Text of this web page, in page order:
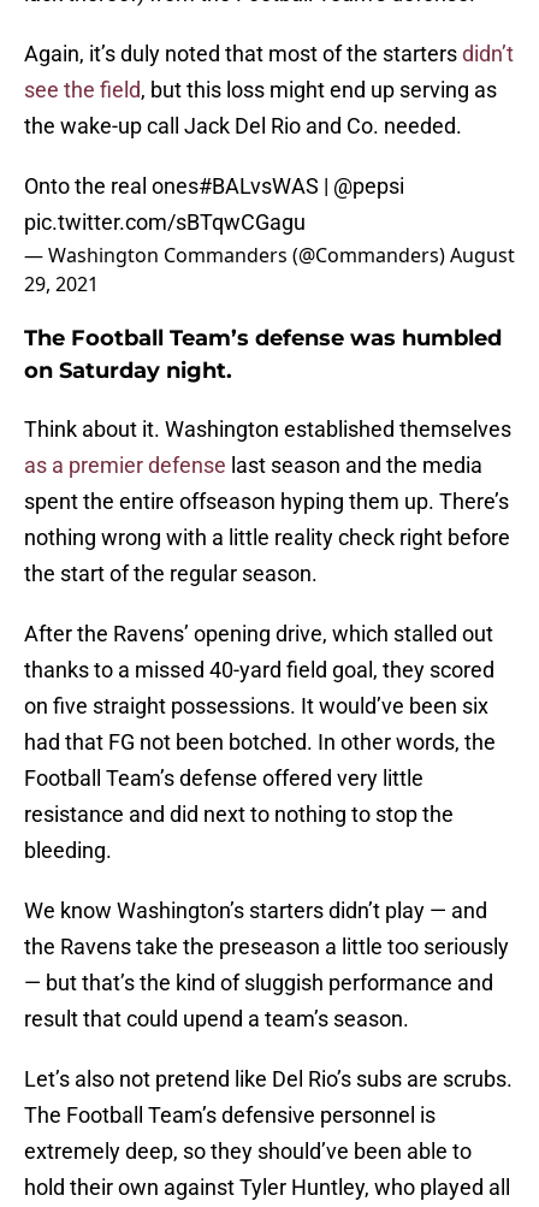
Again, it’s duly noted that most of the startersdidn’t
see the field, but this loss might end up serving as
the wake-up call Jack Del Rio and Co. needed.
Onto the real ones#BALvsWAS | @pepsi
pic.twitter.com/sBTqwCGagu
— Washington Commanders (@Commanders)August
29, 2021
The Football Team’s defense was humbled
on Saturday night.
Think about it. Washington established themselves
as a premier defense last season and the media
spent the entire offseason hyping them up. There’s
nothing wrong with a little reality check right before
the start of the regular season.
After the Ravens’ opening drive, which stalled out
thanks to a missed 40-yard field goal, they scored
on five straight possessions. It would’ve been six
had that FG not been botched. In other words, the
Football Team’s defense offered very little
resistance and did next to nothing to stop the
bleeding.
We know Washington’s starters didn’t play — and
the Ravens take the preseason a little too seriously
— but that’s the kind of sluggish performance and
result that could upend a team’s season.
Let’s also not pretend like Del Rio’s subs are scrubs.
The Football Team’s defensive personnel is
extremely deep, so they should’ve been able to
hold their own against Tyler Huntley, who played all